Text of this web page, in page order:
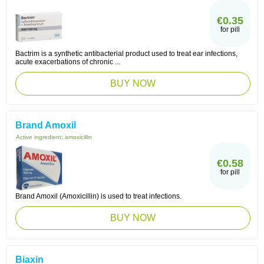
€0.35
for pill
Bactrim is a synthetic antibacterial product used to treat ear infections,
acute exacerbations of chronic ...
BUY NOW
Brand Amoxil
Active ingredient: amoxicillin
€0.58
for pill
Brand Amoxil (Amoxicillin) is used to treat infections.
BUY NOW
Biaxin